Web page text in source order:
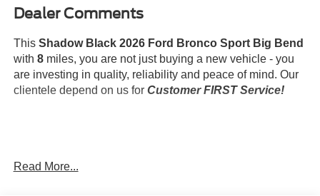
Dealer Comments
This Shadow Black 2026 Ford Bronco Sport Big Bend
with 8miles, you are not just buying a new vehicle - you
are investing in quality, reliability and peace of mind. Our
clientele depend on us for Customer FIRST Service!
Second Row Rubberized Seat Backs ($95
Read More...